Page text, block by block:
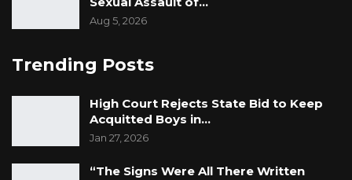
Aug 5, 2026
Trending Posts
High Court Rejects State Bid to Keep
Acquitted Boys in…
Jan 27, 2026
“The Signs Were All There Written